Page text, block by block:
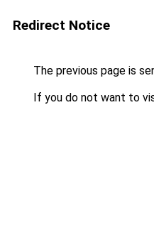
Redirect Notice
The previous page is
If you do not want to